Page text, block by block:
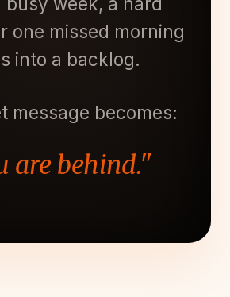
one missed morning
into a backlog.
message becomes:
are behind."